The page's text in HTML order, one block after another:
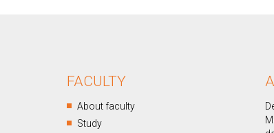
FACULTY
About faculty
Study